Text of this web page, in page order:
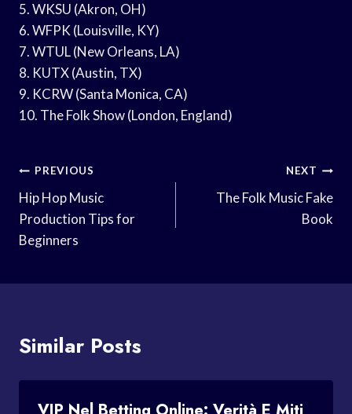
5. WKSU (Akron, OH)
6. WFPK (Louisville, KY)
7. WTUL (New Orleans, LA)
8. KUTX (Austin, TX)
9. KCRW (Santa Monica, CA)
10. The Folk Show (London, England)
Post
Navigation
PREVIOUS
Hip Hop Music
Production Tips for
Beginners
NEXT
The Folk Music Fake
Book
Similar Posts